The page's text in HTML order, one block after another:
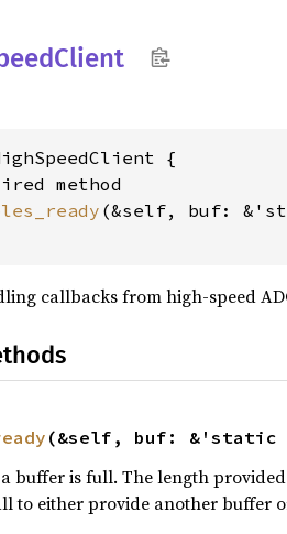
Client
{
method
(&self, buf:
callbacks from high-speed
(&self, buf: &'static
buffer is full. The length
to either provide another buffer